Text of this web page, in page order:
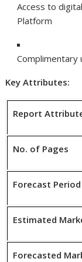
Access to
Platform
Key Attributes:
Report
No. of Pages
Forecast Period
Estimated
Forecasted